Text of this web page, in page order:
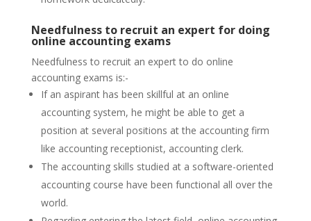
Needfulness to recruit an expert for doing
online accounting exams
Needfulness to recruit an expert to do online
accounting exams is:-
If an aspirant has been skillful at an online
accounting system, he might be able to get a
position at several positions at the accounting firm
like accounting receptionist, accounting clerk.
The accounting skills studied at a software-oriented
accounting course have been functional all over the
world.